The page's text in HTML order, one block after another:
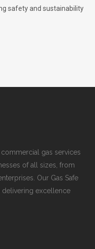
safety and sustainability
gas services
of all sizes, from
Our Gas Safe
delivering excellence